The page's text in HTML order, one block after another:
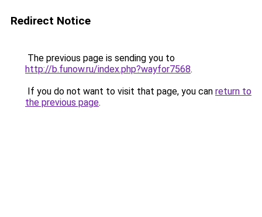
Redirect Notice
The previous page is sending you to
http://b.funow.ru/index.php?wayfor7568.
If you do not want to visit that page, you can return to
the previous page.